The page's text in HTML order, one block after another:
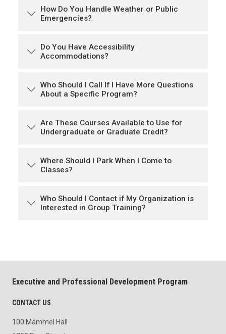
How Do You Handle Weather or Public
Emergencies?
Do You Have Accessibility
Accommodations?
Who Should I Call If I Have More Questions
About a Specific Program?
Are These Courses Available to Use for
Undergraduate or Graduate Credit?
Where Should I Park When I Come to
Classes?
Who Should I Contact if My Organization is
Interested in Group Training?
Executive and Professional Development Program
CONTACT US
100 Mammel Hall